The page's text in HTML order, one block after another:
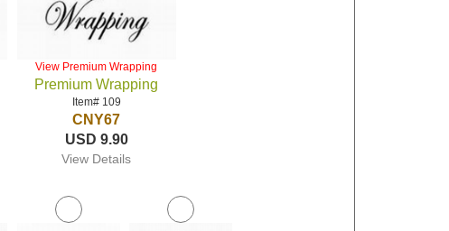
View Premium Wrapping
Premium Wrapping
Item# 109
CNY67
USD 9.90
View Details